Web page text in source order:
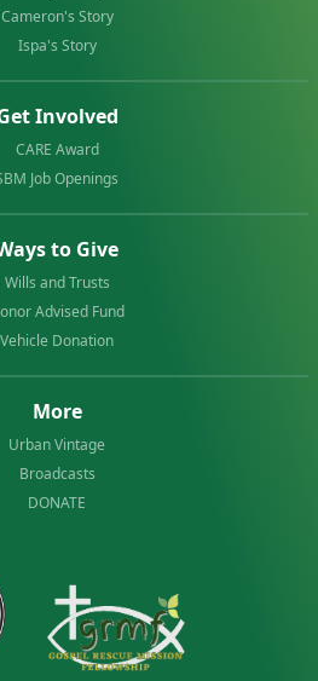
Cameron's Story
Ispa's Story
Involved
CARE Award
Job Openings
to Give
Wills and Trusts
Advised Fund
Vehicle Donation
More
Urban Vintage
Broadcasts
DONATE